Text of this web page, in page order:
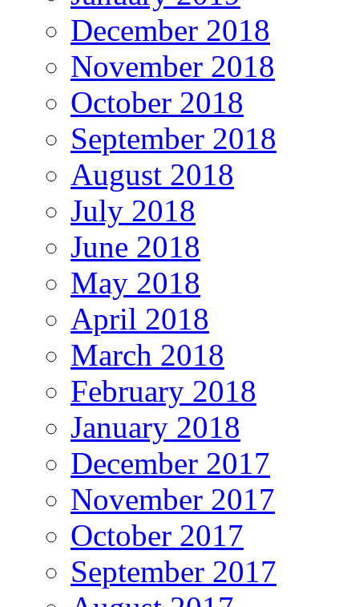
December 2018
November 2018
October 2018
September 2018
August 2018
July 2018
June 2018
May 2018
April 2018
March 2018
February 2018
January 2018
December 2017
November 2017
October 2017
September 2017